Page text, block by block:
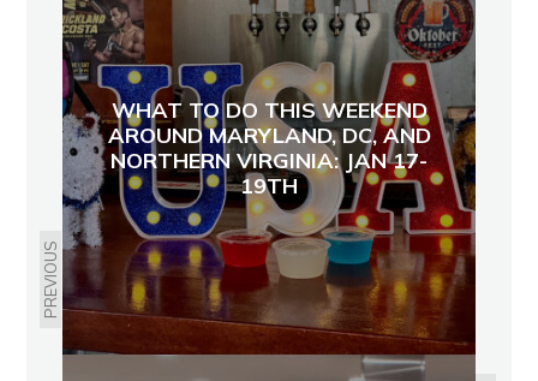
PREVIOUS
WHAT TO DO THIS WEEKEND
AROUND MARYLAND, DC, AND
NORTHERN VIRGINIA: JAN 17-
19TH